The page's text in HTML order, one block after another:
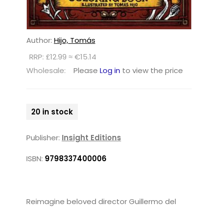
Author: Hijo, Tomás
RRP: £12.99 ≈ €15.14
Wholesale:
Please Log in to view the price
20 in stock
Publisher: Insight Editions
ISBN: 9798337400006
Reimagine beloved director Guillermo del